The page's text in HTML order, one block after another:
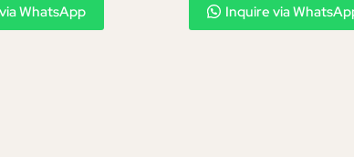
WhatsApp Inquire via